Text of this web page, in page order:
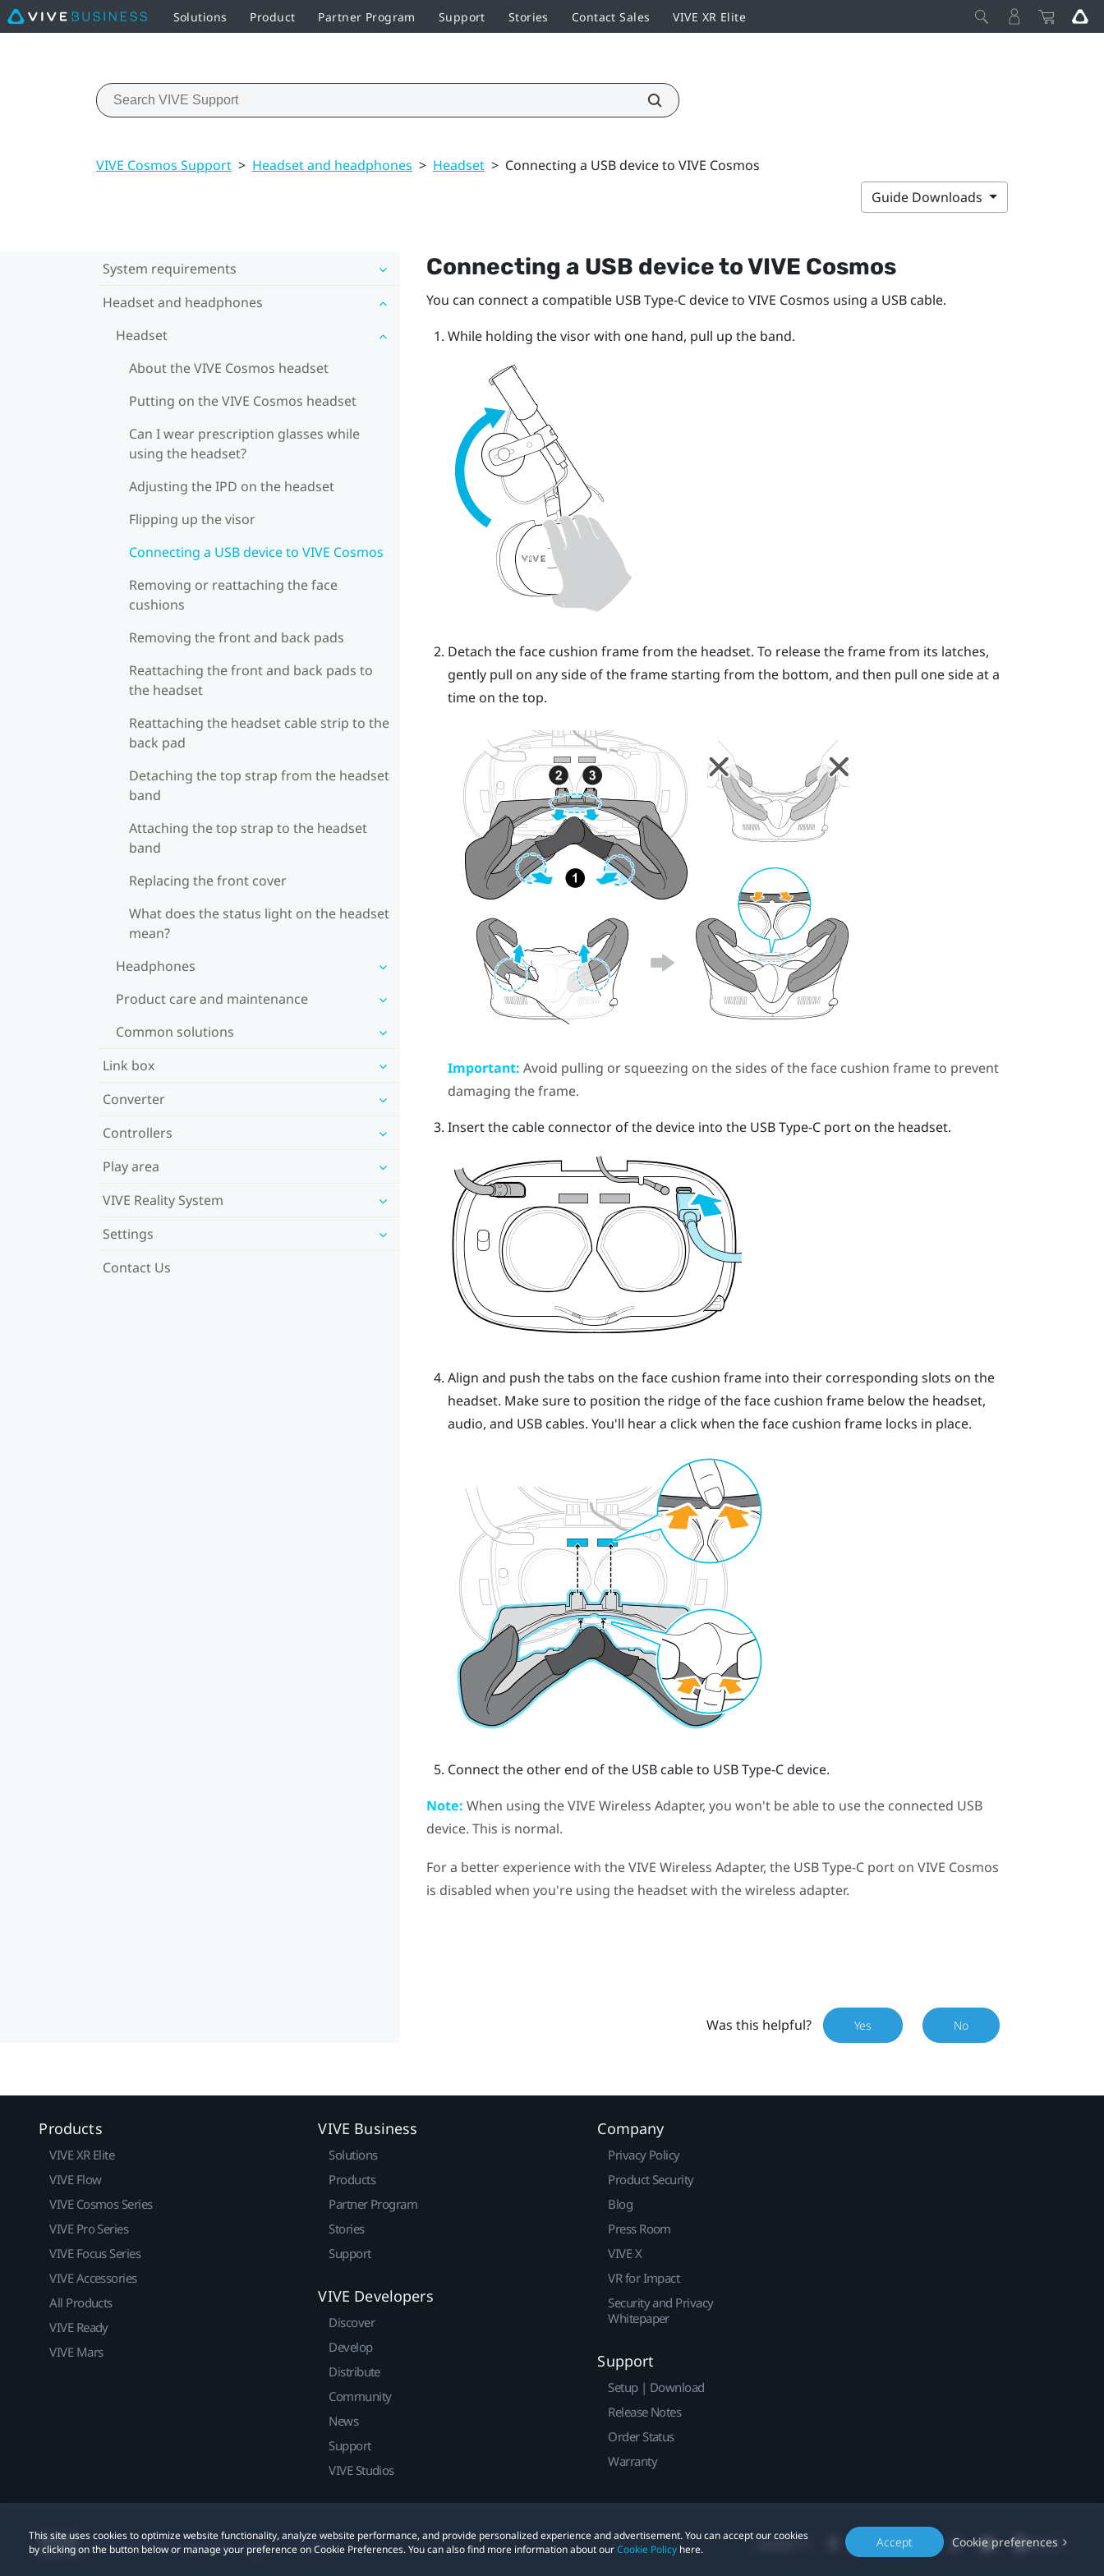
Solutions Product Partner Program Support Stories Contact Sales VIVE XR Elite
VIVE Cosmos Support > Headset and headphones > Headset > Connecting a USB device to VIVE Cosmos
Guide Downloads
System requirements
Headset and headphones
Headset
About the VIVE Cosmos headset
Putting on the VIVE Cosmos headset
Can I wear prescription glasses while
using the headset?
Adjusting the IPD on the headset
Flipping up the visor
Connecting a USB device to VIVE Cosmos
Removing or reattaching the face
cushions
Removing the front and back pads
Reattaching the front and back pads to
the headset
Reattaching the headset cable strip to the
back pad
Detaching the top strap from the headset
band
Attaching the top strap to the headset
band
Replacing the front cover
What does the status light on the headset
mean?
Headphones
Product care and maintenance
Common solutions
Link box
Converter
Controllers
Play area
VIVE Reality System
Settings
Contact Us
Connecting a USB device toVIVE Cosmos
You can connect a compatible USB Type-C device to VIVE Cosmos using a USB cable.
While holding the visor with one hand, pull up the band.
Detach the face cushion frame from the headset. To release the frame from its latches,
gently pull on any side of the frame starting from the bottom, and then pull one side at a
time on the top.
Important: Avoid pulling or squeezing on the sides of the face cushion frame to prevent
damaging the frame.
Insert the cable connector of the device into the USB Type-C port on the headset.
Align and push the tabs on the face cushion frame into their corresponding slots on the
headset. Make sure to position the ridge of the face cushion frame below the headset,
audio, and USB cables. You'll hear a click when the face cushion frame locks in place.
Connect the other end of the USB cable to USB Type-C device.
Note: When using theVIVE Wireless Adapter, you won't be able to use the connected USB
device. This is normal.
For a better experience with theVIVE Wireless Adapter, the USB Type-Cport on VIVE Cosmos
is disabled when you're using the headset with the wireless adapter.
Was this helpful? Yes No
This site uses cookies to optimize website functionality, analyze website performance, and provide personalized experience and advertisement. You can accept our cookies
by clicking on the button below or manage your preference on Cookie Preferences. You can also find more information about ourCookie Policy here. Accept Cookie preferences
Products
VIVE XR Elite
VIVE Flow
VIVE Cosmos Series
VIVE Pro Series
VIVE Focus Series
VIVE Accessories
All Products
VIVE Ready
VIVE Mars
VIVE Business
Solutions
Products
Partner Program
Stories
Support
VIVE Developers
Discover
Develop
Distribute
Community
News
Support
VIVE Studios
Company
Privacy Policy
Product Security
Blog
Press Room
VIVE X
VR for Impact
Security and Privacy
Whitepaper
Support
Setup | Download
Release Notes
Order Status
Warranty
© 2011-2026 HTC Corporation Legal Cookies